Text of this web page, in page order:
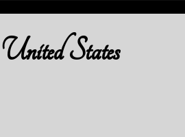
United States